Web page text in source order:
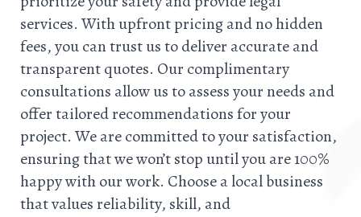
services. With upfront pricing and no hidden
fees, you can trust us to deliver accurate and
transparent quotes. Our complimentary
consultations allow us to assess your needs and
offer tailored recommendations for your
project. We are committed to your satisfaction,
ensuring that we won’t stop until you are 100%
happy with our work. Choose a local business
that values reliability, skill, and